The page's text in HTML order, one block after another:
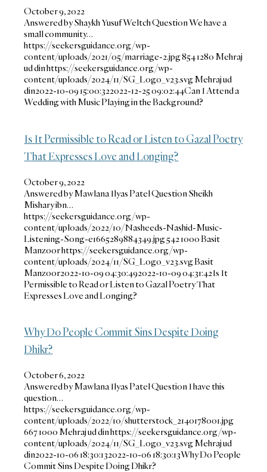
October 9, 2022
Answered by Shaykh Yusuf Weltch Question We have a
small community…
https://seekersguidance.org/wp-
content/uploads/2021/05/marriage-2.jpg8541280 Mehraj
ud dinhttps://seekersguidance.org/wp-
content/uploads/2024/11/SG_Logo_v23.svgMehraj ud
din2022-10-09 15:00:322022-12-25 09:02:44Can I Attend a
Wedding with Music Playing in the Background?
Is It Permissible to Read or Listen to Gazal Poetry
That Expresses Love and Longing?
October 9, 2022
Answered by Mawlana Ilyas Patel Question Sheikh
Mishary ibn…
https://seekersguidance.org/wp-
content/uploads/2022/10/Nasheeds-Nashid-Music-
Listening-Song-e1665289884349.jpg5421000Basit
Manzoorhttps://seekersguidance.org/wp-
content/uploads/2024/11/SG_Logo_v23.svgBasit
Manzoor2022-10-09 04:30:492022-10-09 04:31:42Is It
Permissible to Read or Listen to Gazal Poetry That
Expresses Love and Longing?
Why Do People Commit Sins Despite Doing
Dhikr?
October 6, 2022
Answered by Mawlana Ilyas Patel Question I have this
question…
https://seekersguidance.org/wp-
content/uploads/2022/10/shutterstock_2140178001.jpg
6671000 Mehraj ud dinhttps://seekersguidance.org/wp-
content/uploads/2024/11/SG_Logo_v23.svgMehraj ud
din2022-10-06 18:30:132022-10-06 18:30:13Why Do People
Commit Sins Despite Doing Dhikr?